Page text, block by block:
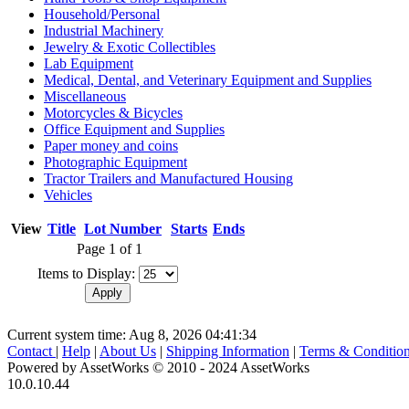
Household/Personal
Industrial Machinery
Jewelry & Exotic Collectibles
Lab Equipment
Medical, Dental, and Veterinary Equipment and Supplies
Miscellaneous
Motorcycles & Bicycles
Office Equipment and Supplies
Paper money and coins
Photographic Equipment
Tractor Trailers and Manufactured Housing
Vehicles
View Title Lot Number Starts Ends
Page 1 of 1
Items to Display:
Current system time: Aug 8, 2026 04:41:34
Contact | Help | About Us | Shipping Information | Terms &
Powered by AssetWorks © 2010 - 2024 AssetWorks
10.0.10.44